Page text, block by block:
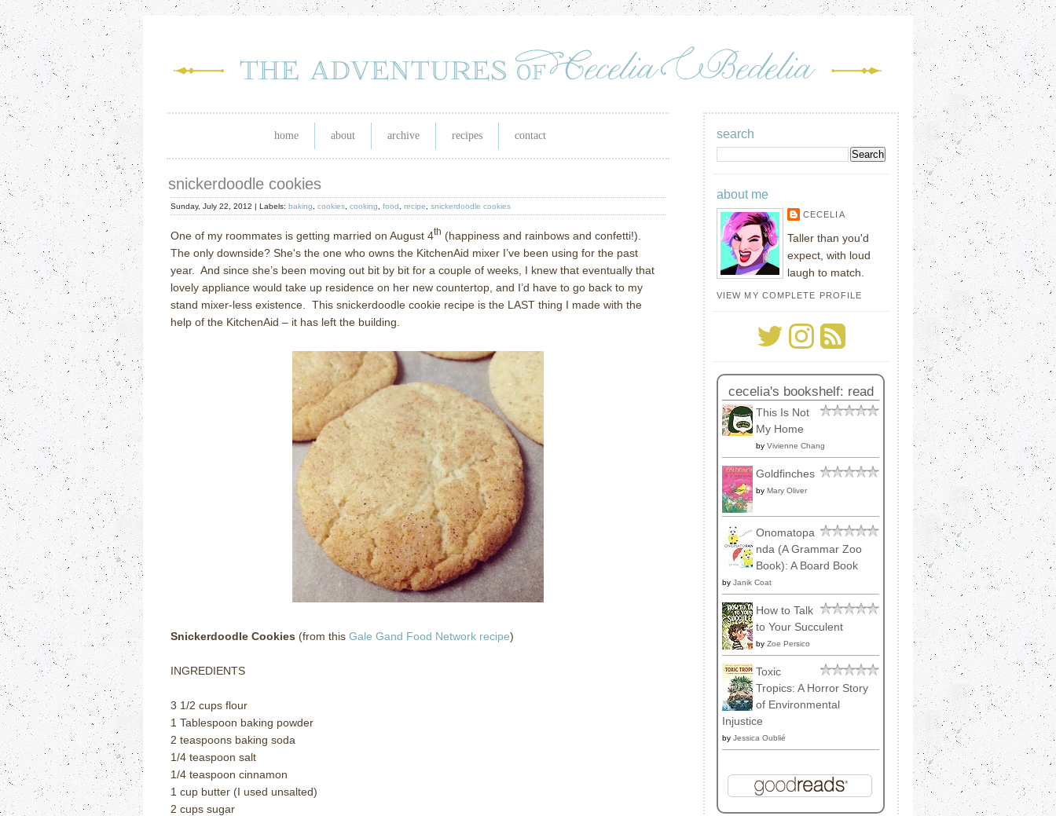
home about archive recipes contact
snickerdoodle cookies
Sunday, July 22, 2012 | Labels: baking cookies cooking food recipe snickerdoodle cookies
One of my roommates is getting married on August 4th (happiness and rainbows and confetti!).
The only downside? She's the one who owns the KitchenAid mixer I’ve been using for the past
year. And since she’s been moving out bit by bit for a couple of weeks, I knew that eventually that
lovely appliance would take up residence on her new countertop, and I’d have to go back to my
stand mixer-less existence. This snickerdoodle cookie recipe is the LAST thing I made with the
help of the KitchenAid – it has left the building.
Snickerdoodle Cookies (from this Gale Gand Food Network recipe)
INGREDIENTS
3 1/2 cups flour
1 Tablespoon baking powder
2 teaspoons baking soda
1/4 teaspoon salt
1/4 teaspoon cinnamon
1 cup butter (I used unsalted)
2 cups sugar
search
about me
CECELIA
Taller than you'd
expect, with loud
laugh to match.
VIEW MY COMPLETE PROFILE
cecelia's bookshelf: read
This Is Not
My Home
by Vivienne Chang
Goldfinches
by Mary Oliver
Onomatopa
nda (A Grammar Zoo
Book): A Board Book
by Janik Coat
How to Talk
to Your Succulent
by Zoe Persico
Toxic
Tropics: A Horror Story
of Environmental
Injustice
by Jessica Oublié